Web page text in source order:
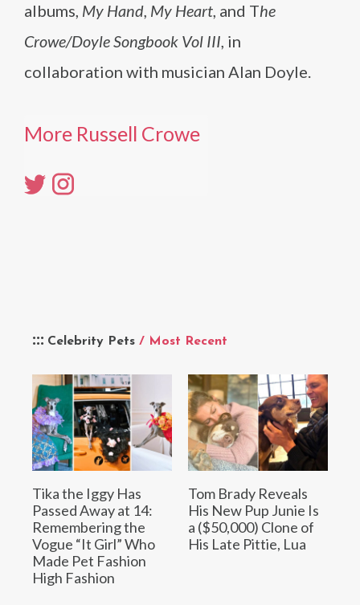
Celebrity Pets / Most Recent
Tika the Iggy Has
Passed Away at 14:
Remembering the
Vogue “It Girl” Who
Made Pet Fashion
High Fashion
Tom Brady Reveals
His New Pup Junie Is
a ($50,000) Clone of
His Late Pittie, Lua
albums, My Hand, My Heart, and The
Crowe/Doyle Songbook Vol III, in
collaboration with musician Alan Doyle.
More Russell Crowe